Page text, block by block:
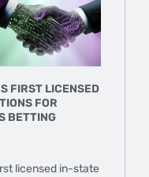
FIRST LICENSED
FOR
BETTING
licensed in-state